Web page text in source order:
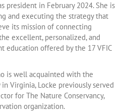
president in February 2024. She is
and executing the strategy that
its mission of connecting
excellent, personalized, and
education offered by the 17 VFIC
is well acquainted with the
Virginia, Locke previously served
for The Nature Conservancy,
organization.